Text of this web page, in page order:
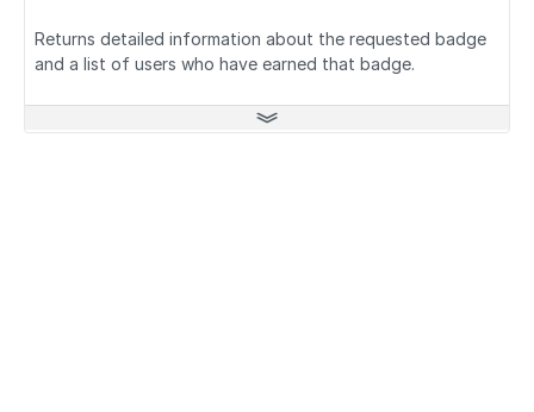
Returns detailed information about the requested badge
and a list of users who have earned that badge.